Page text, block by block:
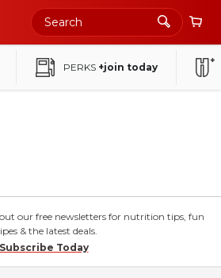
PERKS +join today
our free newsletters for nutrition tips, fun
& the latest deals.
Subscribe Today